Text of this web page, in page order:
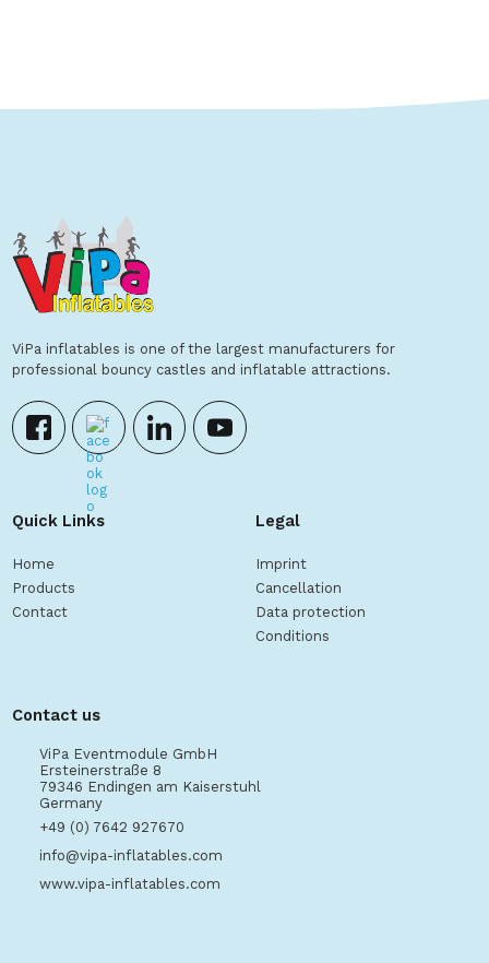
ViPa inflatables is one of the largest manufacturers for
professional bouncy castles and inflatable attractions.
Quick Links
Home
Products
Contact
Legal
Imprint
Cancellation
Data protection
Conditions
Contact us
ViPa Eventmodule GmbH
Ersteinerstraße 8
79346 Endingen am Kaiserstuhl
Germany
+49 (0) 7642 927670
info@vipa-inflatables.com
www.vipa-inflatables.com